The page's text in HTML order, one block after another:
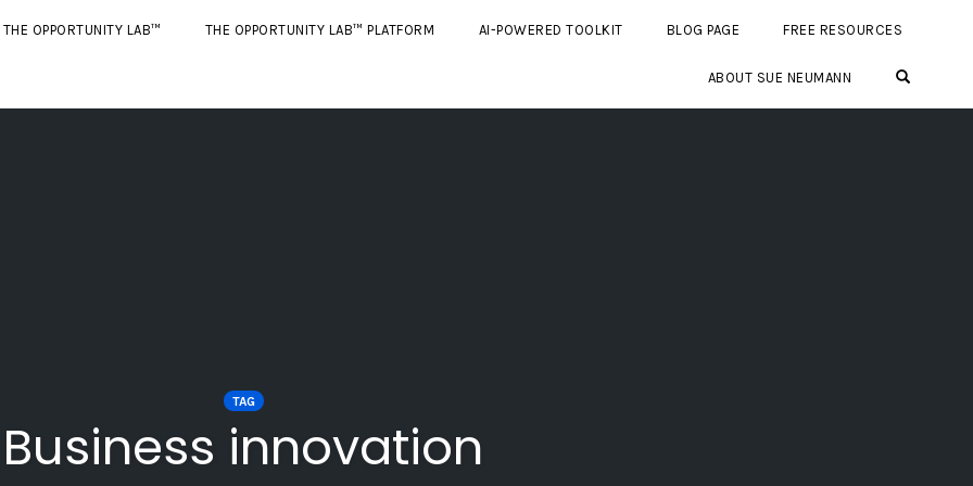
THE OPPORTUNITY LAB™ THE OPPORTUNITY LAB™ PLATFORM AI-POWERED TOOLKIT BLOG PAGE FREE RESOURCES
ABOUT SUE NEUMANN
TAG
Business innovation